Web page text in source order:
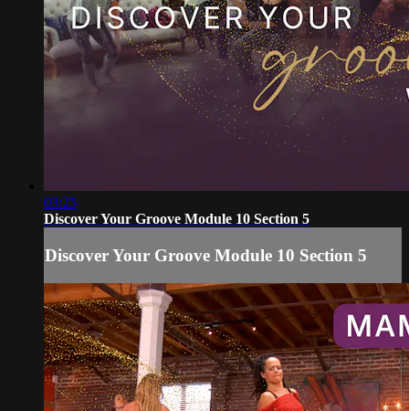
03:25
Discover Your Groove Module 10 Section 5
Discover Your Groove Module 10 Section 5